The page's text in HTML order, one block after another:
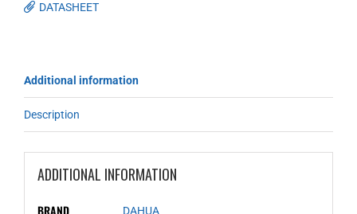
DATASHEET
Additional information
Description
ADDITIONAL INFORMATION
BRAND DAHUA